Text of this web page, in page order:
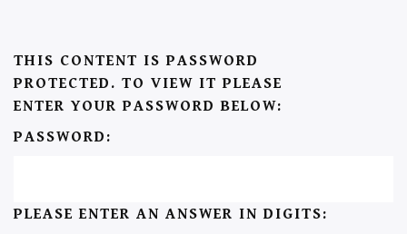
THIS CONTENT IS PASSWORD
PROTECTED. TO VIEW IT PLEASE
ENTER YOUR PASSWORD BELOW:
PASSWORD:
PLEASE ENTER AN ANSWER IN DIGITS: